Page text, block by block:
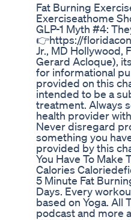
Fat Burning
Exerciseathome
GLP-1 Myth #4:
👉https://
Jr., MD Hollywood,
Gerard Acloque),
for informational
provided on this
intended to be a
treatment. Always
health provider
Never disregard
something you
provided by this
You Have To Make
Calories
5 Minute Fat
Days. Every
based on Yoga. All
podcast and more